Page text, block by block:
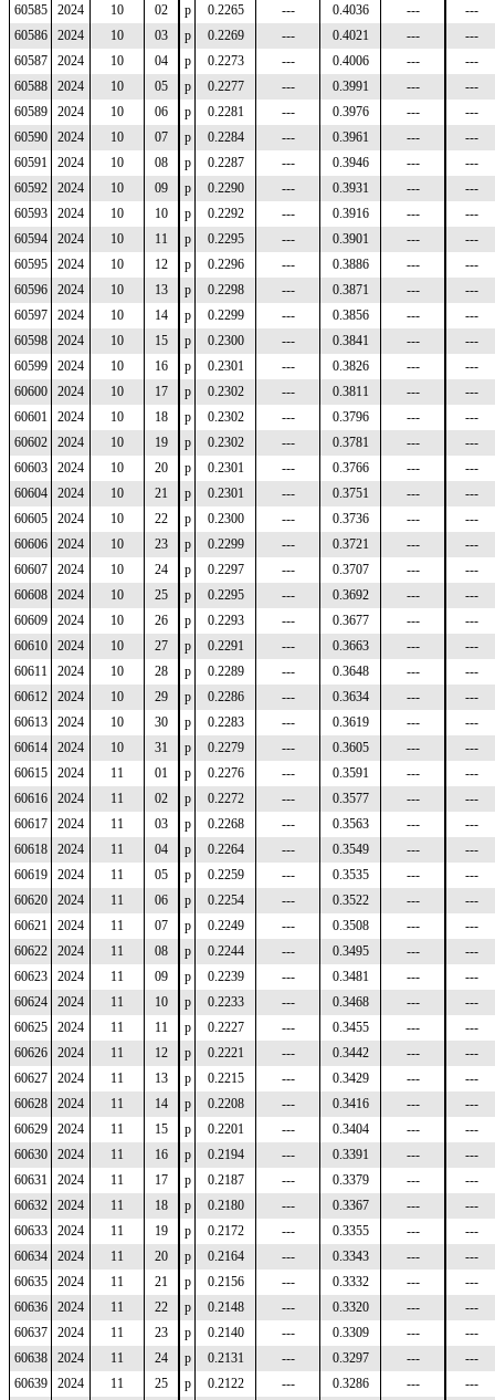
60585
2024 10 02 p 0.2265 --- 0.4036 ---
---
60586
2024 10 03 p 0.2269 --- 0.4021 ---
---
60587
2024 10 04 p 0.2273 --- 0.4006 ---
---
60588
2024 10 05 p 0.2277 --- 0.3991 ---
---
60589
2024 10 06 p 0.2281 --- 0.3976 ---
---
60590
2024 10 07 p 0.2284 --- 0.3961 ---
---
60591
2024 10 08 p 0.2287 --- 0.3946 ---
---
60592
2024 10 09 p 0.2290 --- 0.3931 ---
---
60593
2024 10 10 p 0.2292 --- 0.3916 ---
---
60594
2024 10 11 p 0.2295 --- 0.3901 ---
---
60595
2024 10 12 p 0.2296 --- 0.3886 ---
---
60596
2024 10 13 p 0.2298 --- 0.3871 ---
---
60597
2024 10 14 p 0.2299 --- 0.3856 ---
---
60598
2024 10 15 p 0.2300 --- 0.3841 ---
---
60599
2024 10 16 p 0.2301 --- 0.3826 ---
---
60600
2024 10 17 p 0.2302 --- 0.3811 ---
---
60601
2024 10 18 p 0.2302 --- 0.3796 ---
---
60602
2024 10 19 p 0.2302 --- 0.3781 ---
---
60603
2024 10 20 p 0.2301 --- 0.3766 ---
---
60604
2024 10 21 p 0.2301 --- 0.3751 ---
---
60605
2024 10 22 p 0.2300 --- 0.3736 ---
---
60606
2024 10 23 p 0.2299 --- 0.3721 ---
---
60607
2024 10 24 p 0.2297 --- 0.3707 ---
---
60608
2024 10 25 p 0.2295 --- 0.3692 ---
---
60609
2024 10 26 p 0.2293 --- 0.3677 ---
---
60610
2024 10 27 p 0.2291 --- 0.3663 ---
---
60611
2024 10 28 p 0.2289 --- 0.3648 ---
---
60612
2024 10 29 p 0.2286 --- 0.3634 ---
---
60613
2024 10 30 p 0.2283 --- 0.3619 ---
---
60614
2024 10 31 p 0.2279 --- 0.3605 ---
---
60615
2024 11 01 p 0.2276 --- 0.3591 ---
---
60616
2024 11 02 p 0.2272 --- 0.3577 ---
---
60617
2024 11 03 p 0.2268 --- 0.3563 ---
---
60618
2024 11 04 p 0.2264 --- 0.3549 ---
---
60619
2024 11 05 p 0.2259 --- 0.3535 ---
---
60620
2024 11 06 p 0.2254 --- 0.3522 ---
---
60621
2024 11 07 p 0.2249 --- 0.3508 ---
---
60622
2024 11 08 p 0.2244 --- 0.3495 ---
---
60623
2024 11 09 p 0.2239 --- 0.3481 ---
---
60624
2024 11 10 p 0.2233 --- 0.3468 ---
---
60625
2024 11 11 p 0.2227 --- 0.3455 ---
---
60626
2024 11 12 p 0.2221 --- 0.3442 ---
---
60627
2024 11 13 p 0.2215 --- 0.3429 ---
---
60628
2024 11 14 p 0.2208 --- 0.3416 ---
---
60629
2024 11 15 p 0.2201 --- 0.3404 ---
---
60630
2024 11 16 p 0.2194 --- 0.3391 ---
---
60631
2024 11 17 p 0.2187 --- 0.3379 ---
---
60632
2024 11 18 p 0.2180 --- 0.3367 ---
---
60633
2024 11 19 p 0.2172 --- 0.3355 ---
---
60634
2024 11 20 p 0.2164 --- 0.3343 ---
---
60635
2024 11 21 p 0.2156 --- 0.3332 ---
---
60636
2024 11 22 p 0.2148 --- 0.3320 ---
---
60637
2024 11 23 p 0.2140 --- 0.3309 ---
---
60638
2024 11 24 p 0.2131 --- 0.3297 ---
---
60639
2024 11 25 p 0.2122 --- 0.3286 ---
---